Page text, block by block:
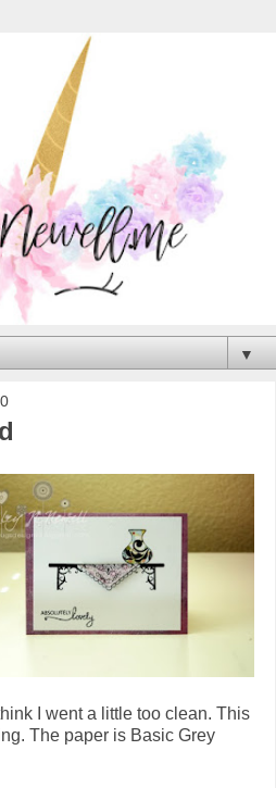
▼
I went a little too clean. This
The paper is Basic Grey